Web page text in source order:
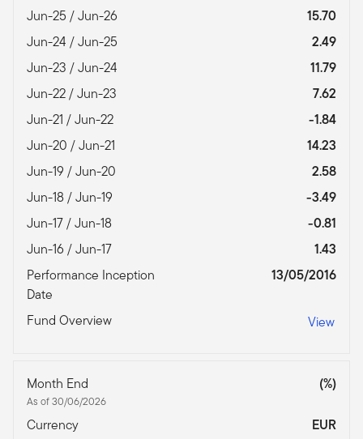
Jun-25 / Jun-26
15.70
Jun-24 / Jun-25
2.49
Jun-23 / Jun-24
11.79
Jun-22 / Jun-23
7.62
Jun-21 / Jun-22
-1.84
Jun-20 / Jun-21
14.23
Jun-19 / Jun-20
2.58
Jun-18 / Jun-19
-3.49
Jun-17 / Jun-18
-0.81
Jun-16 / Jun-17
1.43
Performance Inception
Date
13/05/2016
Fund Overview View
Month End
As of 30/06/2026
(%)
Currency
EUR